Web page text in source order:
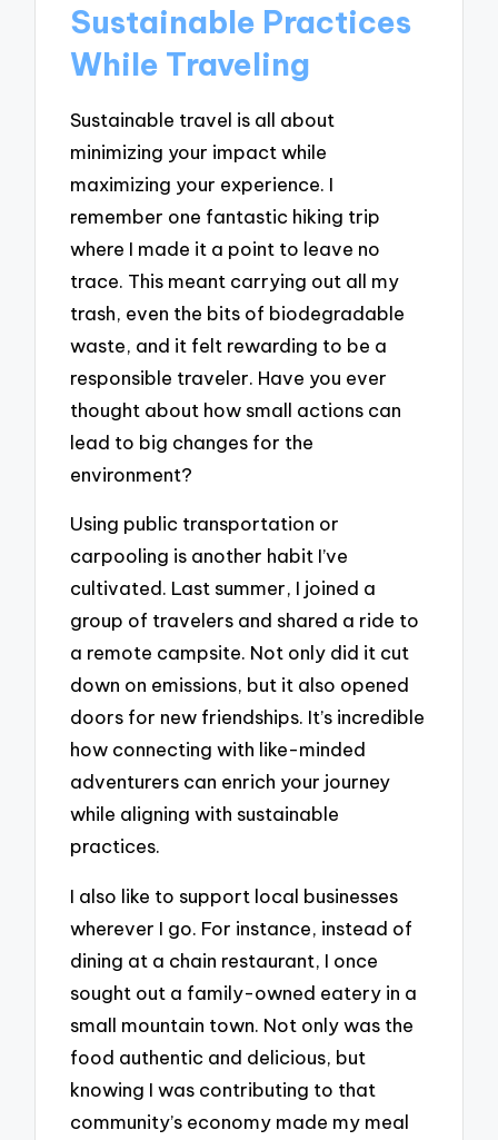
Sustainable Practices
While Traveling
Sustainable travel is all about
minimizing your impact while
maximizing your experience. I
remember one fantastic hiking trip
where I made it a point to leave no
trace. This meant carrying out all my
trash, even the bits of biodegradable
waste, and it felt rewarding to be a
responsible traveler. Have you ever
thought about how small actions can
lead to big changes for the
environment?
Using public transportation or
carpooling is another habit I’ve
cultivated. Last summer, I joined a
group of travelers and shared a ride to
a remote campsite. Not only did it cut
down on emissions, but it also opened
doors for new friendships. It’s incredible
how connecting with like-minded
adventurers can enrich your journey
while aligning with sustainable
practices.
I also like to support local businesses
wherever I go. For instance, instead of
dining at a chain restaurant, I once
sought out a family-owned eatery in a
small mountain town. Not only was the
food authentic and delicious, but
knowing I was contributing to that
community’s economy made my meal